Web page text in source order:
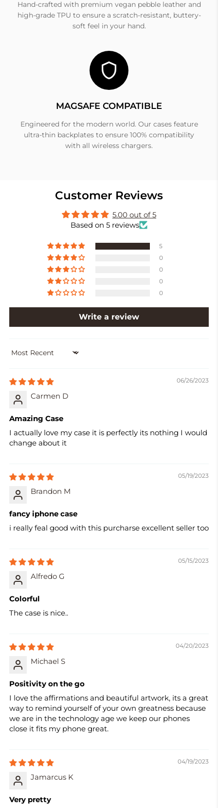
Hand-crafted with premium vegan pebble leather and
high-grade TPU to ensure a scratch-resistant, buttery-
soft feel in your hand.
MAGSAFE COMPATIBLE
Engineered for the modern world. Our cases feature
ultra-thin backplates to ensure 100% compatibility
with all wireless chargers.
Customer Reviews
5.00 out of 5
Based on 5 reviews
5
0
0
0
0
Write a review
SORT BY
06/26/2023
Carmen D
Amazing Case
I actually love my case it is perfectly its nothing I would
change about it
05/19/2023
Brandon M
fancy iphone case
i really feal good with this purcharse excellent seller too
05/15/2023
Alfredo G
Colorful
The case is nice..
04/20/2023
Michael S
Positivity on the go
I love the affirmations and beautiful artwork, its a great
way to remind yourself of your own greatness because
we are in the technology age we keep our phones
close it fits my phone great.
04/19/2023
Jamarcus K
Very pretty